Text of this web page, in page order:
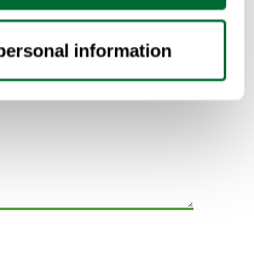
information
Partner to...